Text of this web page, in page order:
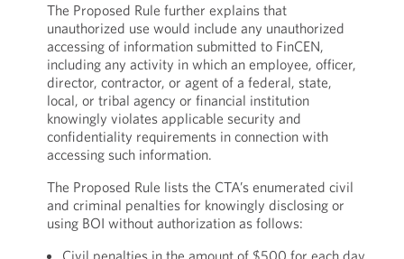
The Proposed Rule further explains that
unauthorized use would include any unauthorized
accessing of information submitted to FinCEN,
including any activity in which an employee, officer,
director, contractor, or agent of a federal, state,
local, or tribal agency or financial institution
knowingly violates applicable security and
confidentiality requirements in connection with
accessing such information.
The Proposed Rule lists the CTA’s enumerated civil
and criminal penalties for knowingly disclosing or
using BOI without authorization as follows:
Civil penalties in the amount of $500 for each day